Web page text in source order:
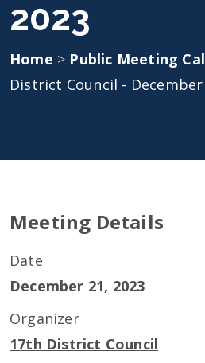
2023
Home > Public Meeting
District Council - December
Meeting Details
Date
December 21, 2023
Organizer
17th District Council